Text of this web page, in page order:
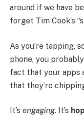
around if we have
forget Tim Cook’s
As you’re tapping,
phone, you
fact that your apps
that they’re
It’s engaging. It’s